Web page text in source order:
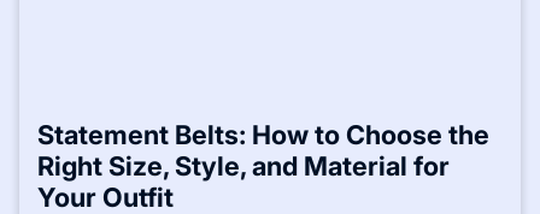
Statement Belts: How to Choose the
Right Size, Style, and Material for
Your Outfit